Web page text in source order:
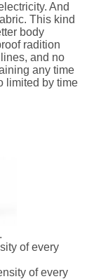
And
This kind
body
radition
and no
any time
limited by time
of every
of every